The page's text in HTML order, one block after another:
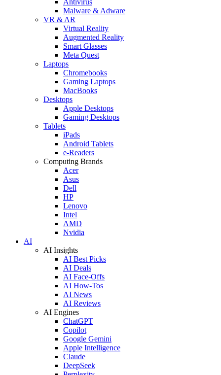
Malware & Adware
VR & AR
Virtual Reality
Augmented Reality
Smart Glasses
Meta Quest
Laptops
Chromebooks
Gaming Laptops
MacBooks
Desktops
Apple Desktops
Gaming Desktops
Tablets
iPads
Android Tablets
e-Readers
Computing Brands
Acer
Asus
Dell
HP
Lenovo
Intel
AMD
Nvidia
AI
AI Insights
AI Best Picks
AI Deals
AI Face-Offs
AI How-Tos
AI News
AI Reviews
AI Engines
ChatGPT
Copilot
Google Gemini
Apple Intelligence
Claude
DeepSeek